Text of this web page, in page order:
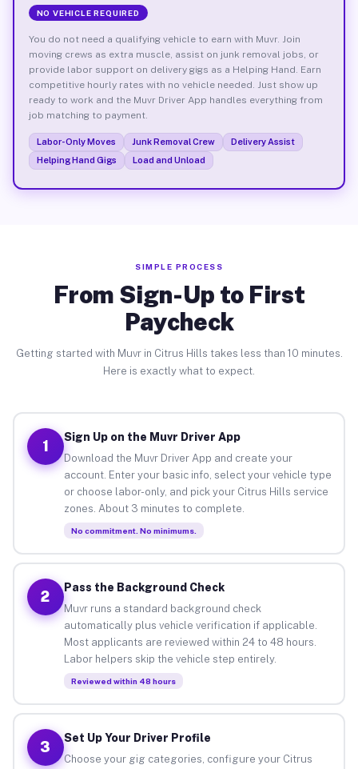
NO VEHICLE REQUIRED
You do not need a qualifying vehicle to earn with Muvr. Join
moving crews as extra muscle, assist on junk removal jobs, or
provide labor support on delivery gigs as a Helping Hand. Earn
competitive hourly rates with no vehicle needed. Just show up
ready to work and the Muvr Driver App handles everything from
job matching to payment.
Labor-Only Moves Junk Removal Crew
Delivery Assist
Helping Hand Gigs
Load and Unload
SIMPLE PROCESS
From Sign-Up to First
Paycheck
Getting started with Muvr in Citrus Hills takes less than 10 minutes.
Here is exactly what to expect.
1
Sign Up on the Muvr Driver App
Download the Muvr Driver App and create your
account. Enter your basic info, select your vehicle type
or choose labor-only, and pick your Citrus Hills service
zones. About 3 minutes to complete.
No commitment. No minimums.
2
Pass the Background Check
Muvr runs a standard background check
automatically plus vehicle verification if applicable.
Most applicants are reviewed within 24 to 48 hours.
Labor helpers skip the vehicle step entirely.
Reviewed within 48 hours
3
Set Up Your Driver Profile
Choose your gig categories, configure your Citrus